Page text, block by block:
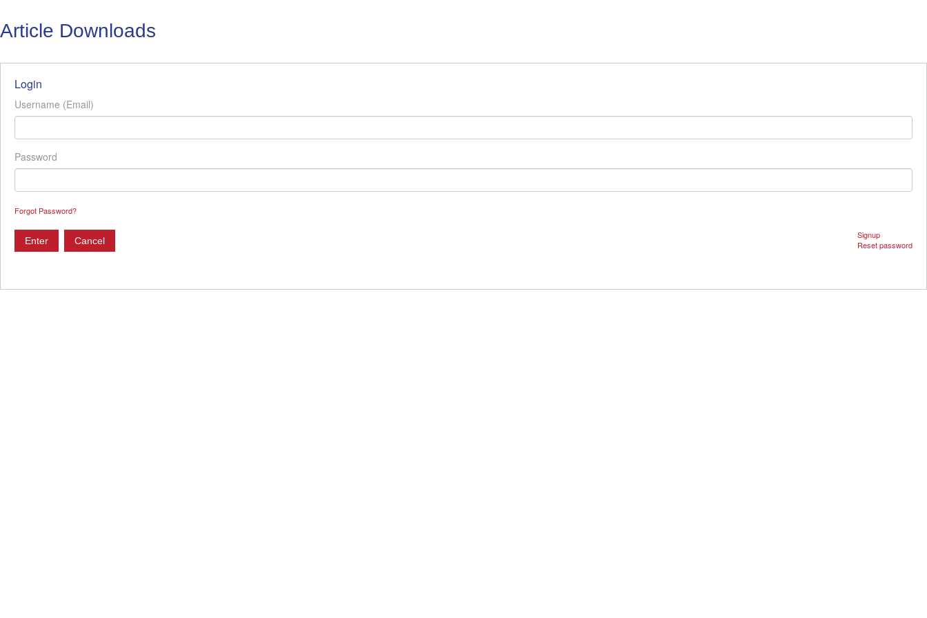
Article Downloads
Login
Username (Email)
Password
Forgot Password?
Signup
Reset password